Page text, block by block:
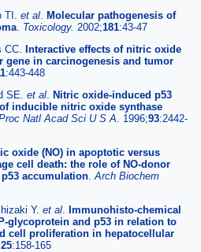
TI. et al
Molecular pathogenesis of
Toxicology. 2002;181:43-47
Interactive effects of nitric oxide
gene in carcinogenesis and tumor
:443-448
SE. et al
Nitric oxide-induced p53
inducible nitric oxide synthase
Natl Acad Sci U S A. 1996;93:2442-
oxide (NO) in apoptotic versus
cell death: the role of NO-donor
accumulation Arch Biochem
Y. et al
Immunohisto-chemical
glycoprotein and p53 in relation to
cell proliferation in hepatocellular
25:158-165